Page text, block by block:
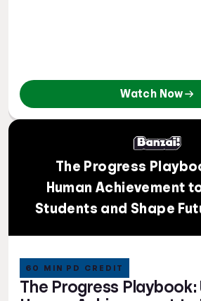
Watch Now
The Progress
Human Achievement
Students and Shape
The Progress Playbook:
60 MIN PD CREDIT